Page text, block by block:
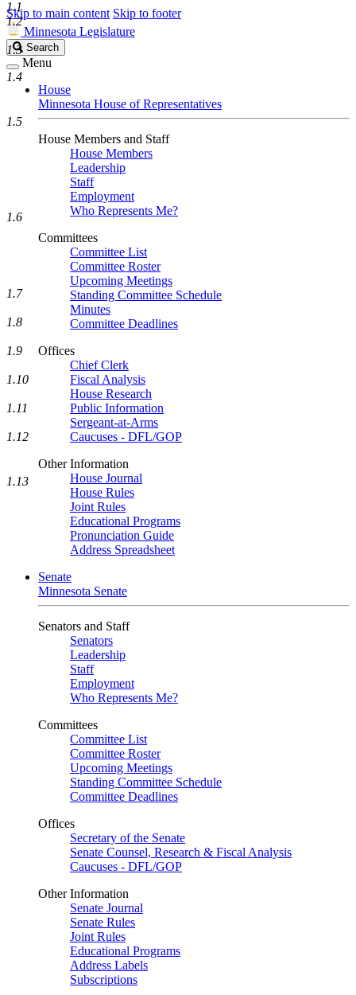
Skip to main content Skip to footer
Minnesota Legislature
Search
Legislature
Search
Menu
House
Minnesota House of Representatives
House Members and Staff
House Members
Leadership
Staff
Employment
Who Represents Me?
Committees
Committee List
Committee Roster
Upcoming Meetings
Standing Committee Schedule
Minutes
Committee Deadlines
Offices
Chief Clerk
Fiscal Analysis
House Research
Public Information
Sergeant-at-Arms
Caucuses - DFL/GOP
Other Information
House Journal
House Rules
Joint Rules
Educational Programs
Pronunciation Guide
Address Spreadsheet
Senate
Minnesota Senate
Senators and Staff
Senators
Leadership
Staff
Employment
Who Represents Me?
Committees
Committee List
Committee Roster
Upcoming Meetings
Standing Committee Schedule
Committee Deadlines
Offices
Secretary of the Senate
Senate Counsel, Research & Fiscal Analysis
Caucuses - DFL/GOP
Other Information
Senate Journal
Senate Rules
Joint Rules
Educational Programs
Address Labels
Subscriptions
1.1
1.2
1.3
1.4
1.5
1.6
1.7
1.8
1.9
1.10
1.11
1.12
1.13